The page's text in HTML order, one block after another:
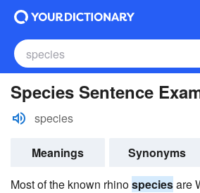
Species Sentence
species
Meanings Synonyms
Most of the known rhinospeciesare